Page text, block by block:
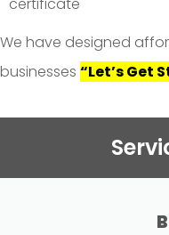
We have designed
businesses “Let’s Get